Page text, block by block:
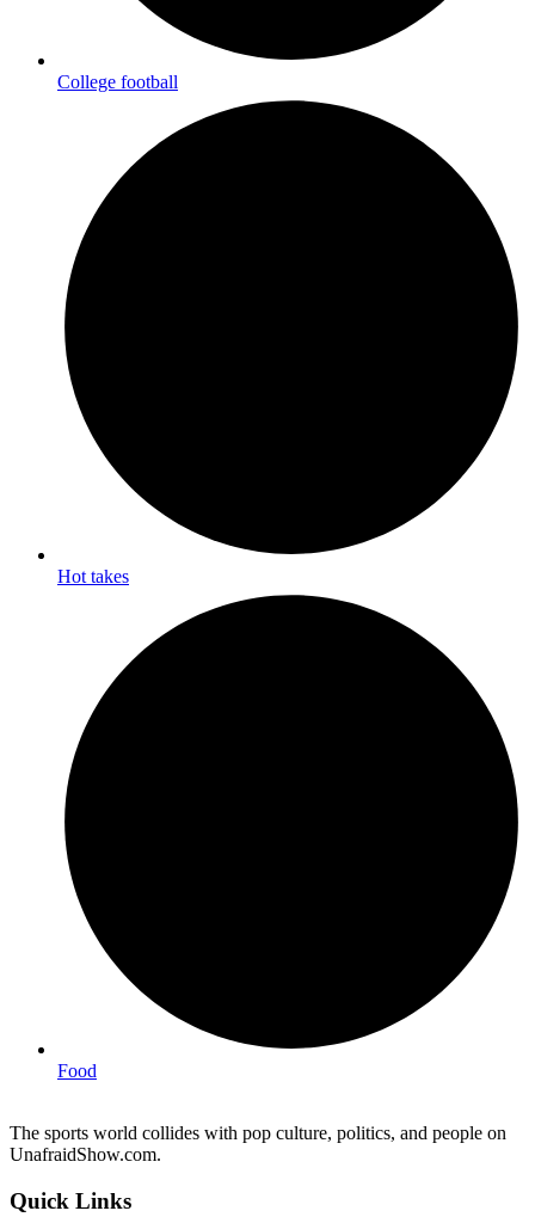
College football
Hot takes
Food
The sports world collides with pop culture, politics, and people on
UnafraidShow.com.
Quick Links